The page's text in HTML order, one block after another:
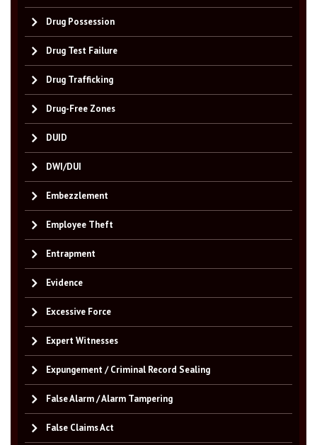
Drug Possession
Drug Test Failure
Drug Trafficking
Drug-Free Zones
DUID
DWI/DUI
Embezzlement
Employee Theft
Entrapment
Evidence
Excessive Force
Expert Witnesses
Expungement / Criminal Record Sealing
False Alarm / Alarm Tampering
False Claims Act